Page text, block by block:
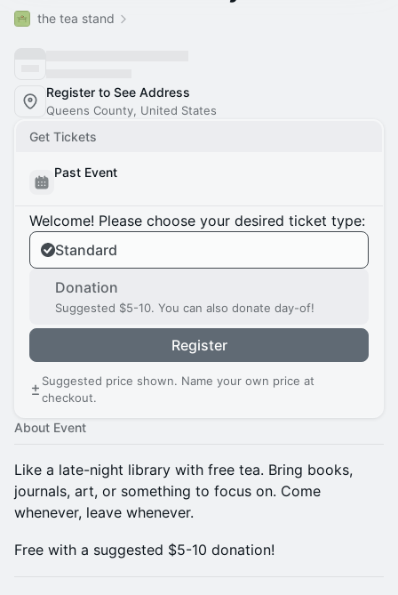
the tea stand
Register to See Address
Queens County, United States
Get Tickets
Past Event
Welcome! Please choose your desired ticket type:
Standard
Donation
Suggested $5-10. You can also donate day-of!
Register
Suggested price shown. Name your own price at
checkout.
About Event
Like a late-night library with free tea. Bring books,
journals, art, or something to focus on. Come
whenever, leave whenever.
Free with a suggested $5-10 donation!